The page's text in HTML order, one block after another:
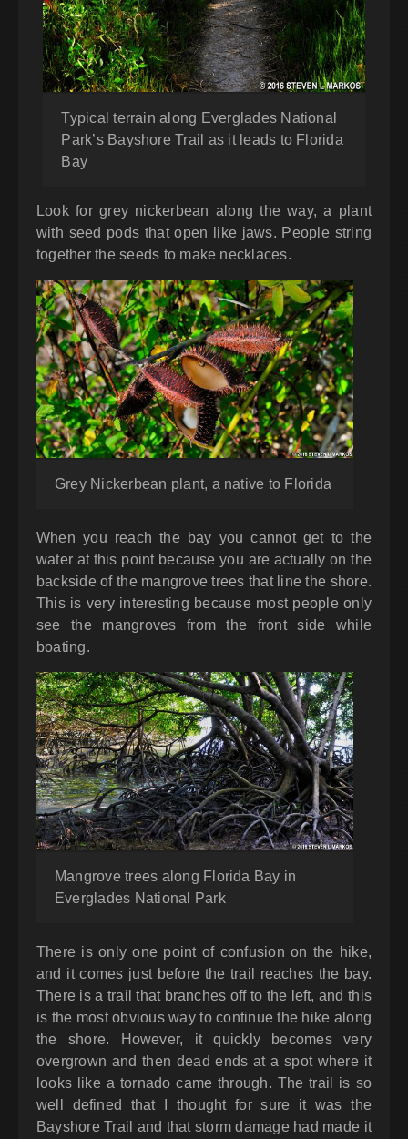
Typical terrain along Everglades National
Park’s Bayshore Trail as it leads to Florida
Bay
Look for grey nickerbean along the way, a plant
with seed pods that open like jaws. People string
together the seeds to make necklaces.
Grey Nickerbean plant, a native to Florida
When you reach the bay you cannot get to the
water at this point because you are actually on the
backside of the mangrove trees that line the shore.
This is very interesting because most people only
see the mangroves from the front side while
boating.
Mangrove trees along Florida Bay in
Everglades National Park
There is only one point of confusion on the hike,
and it comes just before the trail reaches the bay.
There is a trail that branches off to the left, and this
is the most obvious way to continue the hike along
the shore. However, it quickly becomes very
overgrown and then dead ends at a spot where it
looks like a tornado came through. The trail is so
well defined that I thought for sure it was the
Bayshore Trail and that storm damage had made it